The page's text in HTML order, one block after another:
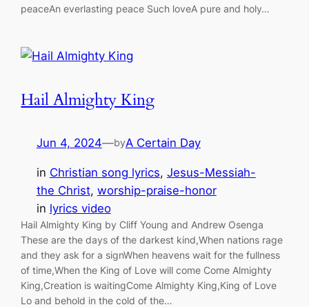
peaceAn everlasting peace Such loveA pure and holy…
Hail Almighty King
Jun 4, 2024—byA Certain Day
in Christian song lyrics, Jesus-Messiah-
the Christ, worship-praise-honor
in lyrics video
Hail Almighty King by Cliff Young and Andrew Osenga
These are the days of the darkest kind,When nations rage
and they ask for a signWhen heavens wait for the fullness
of time,When the King of Love will come Come Almighty
King,Creation is waitingCome Almighty King,King of Love
Lo and behold in the cold of the…